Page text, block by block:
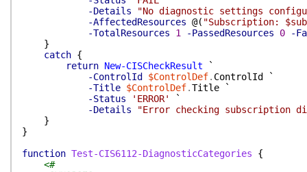
-Details
"No diagnostic settings
-AffectedResources @( "Subscription:
-TotalResources
1 -PassedResources 0
-
}
catch {
return New-CISCheckResult
`
-ControlId
$ControlDef. ControlId
`
-Title $ControlDef.Title
`
-Status
'ERROR'
`
-Details
"Error checking subscription
}
}
function Test-CIS6112-DiagnosticCategories
{
<#